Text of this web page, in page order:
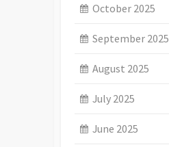
October 2025
September 2025
August 2025
July 2025
June 2025